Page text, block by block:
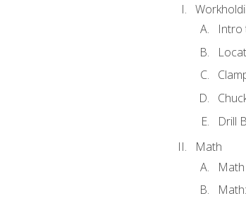
Intro
Drill
Math